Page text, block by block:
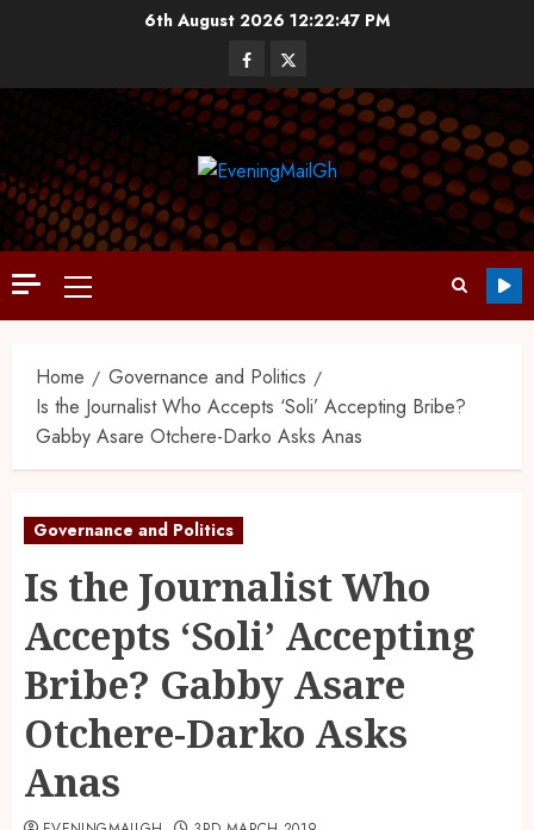
6th August 2026 12:22:49 PM
Home
Governance and Politics
Is the Journalist Who Accepts ‘Soli’ Accepting Bribe?
Gabby Asare Otchere-Darko Asks Anas
Governance and Politics
Is the Journalist Who
Accepts ‘Soli’ Accepting
Bribe? Gabby Asare
Otchere-Darko Asks
Anas